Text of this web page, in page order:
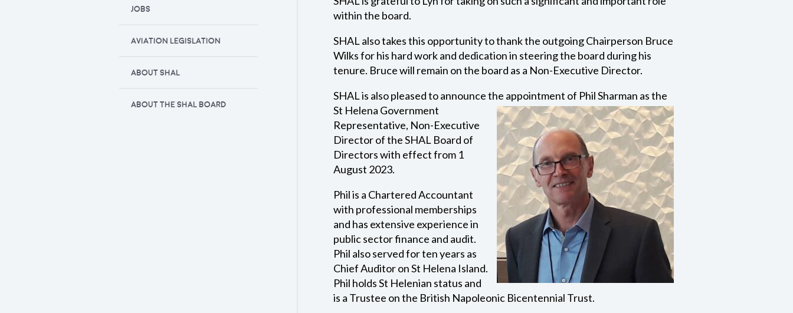
within the board.
SHAL also takes this opportunity to thank the outgoing Chairperson Bruce
Wilks for his hard work and dedication in steering the board during his
tenure. Bruce will remain on the board as a Non-Executive Director.
SHAL is also pleased to announce the appointment of Phil Sharman as the
St Helena Government
Representative, Non-Executive
Director of the SHAL Board of
Directors with effect from 1
August 2023.
Phil is a Chartered Accountant
with professional memberships
and has extensive experience in
public sector finance and audit.
Phil also served for ten years as
Chief Auditor on St Helena Island.
Phil holds St Helenian status and
is a Trustee on the British Napoleonic Bicentennial Trust.
JOBS
AVIATION LEGISLATION
ABOUT SHAL
ABOUT THE SHAL BOARD